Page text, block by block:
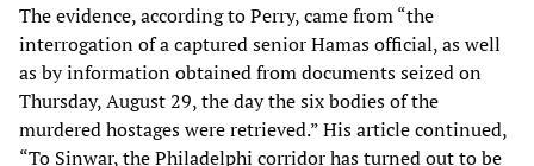
The evidence, according to Perry, came from “the
interrogation of a captured senior Hamas official, as well
as by information obtained from documents seized on
Thursday, August 29, the day the six bodies of the
murdered hostages were retrieved.” His article continued,
“To Sinwar, the Philadelphi corridor has turned out to be